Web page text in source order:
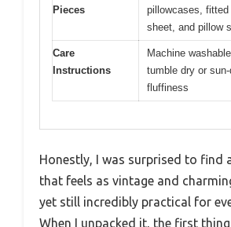
Pieces
pillowcases,
sheet, and pillow
Care
Instructions
Machine
tumble dry or
fluffiness
Honestly, I was surprised to find
that feels as vintage and
yet still incredibly practical for
When I unpacked it, the first